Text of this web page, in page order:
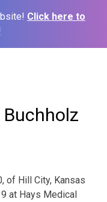
Click here to
of Hill City, Kansas
at Hays Medical